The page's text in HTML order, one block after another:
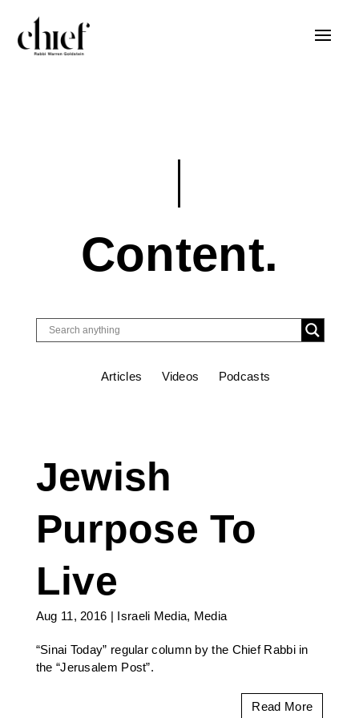
Content.
Articles Videos Podcasts
Jewish
Purpose To
Live
Aug 11, 2016 | Israeli Media, Media
“Sinai Today” regular column by the Chief Rabbi in
the “Jerusalem Post”.
Read More